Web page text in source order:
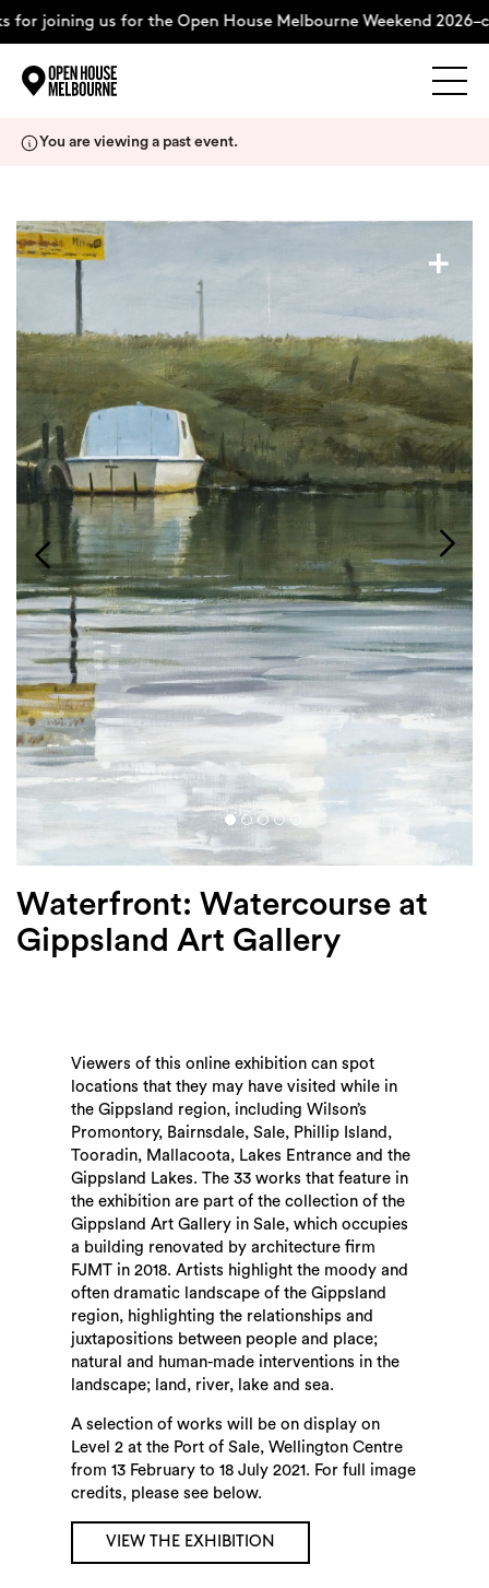
joining us for the Open House Melbourne Weekend
About
Support Us
Weekend Itinerary
Login
Search
You are viewing a past event.
+
Waterfront: Watercourse at
Gippsland Art Gallery
Viewers of this online exhibition can spot
locations that they may have visited while in
the Gippsland region, including Wilson’s
Promontory, Bairnsdale, Sale, Phillip Island,
Tooradin, Mallacoota, Lakes Entrance and the
Gippsland Lakes. The 33 works that feature in
the exhibition are part of the collection of the
Gippsland Art Gallery in Sale, which occupies
a building renovated by architecture firm
FJMT in 2018. Artists highlight the moody and
often dramatic landscape of the Gippsland
region, highlighting the relationships and
juxtapositions between people and place;
natural and human-made interventions in the
landscape; land, river, lake and sea.
A selection of works will be on display on
Level 2 at the Port of Sale, Wellington Centre
from 13 February to 18 July 2021. For full image
credits, please see below.
VIEW THE EXHIBITION